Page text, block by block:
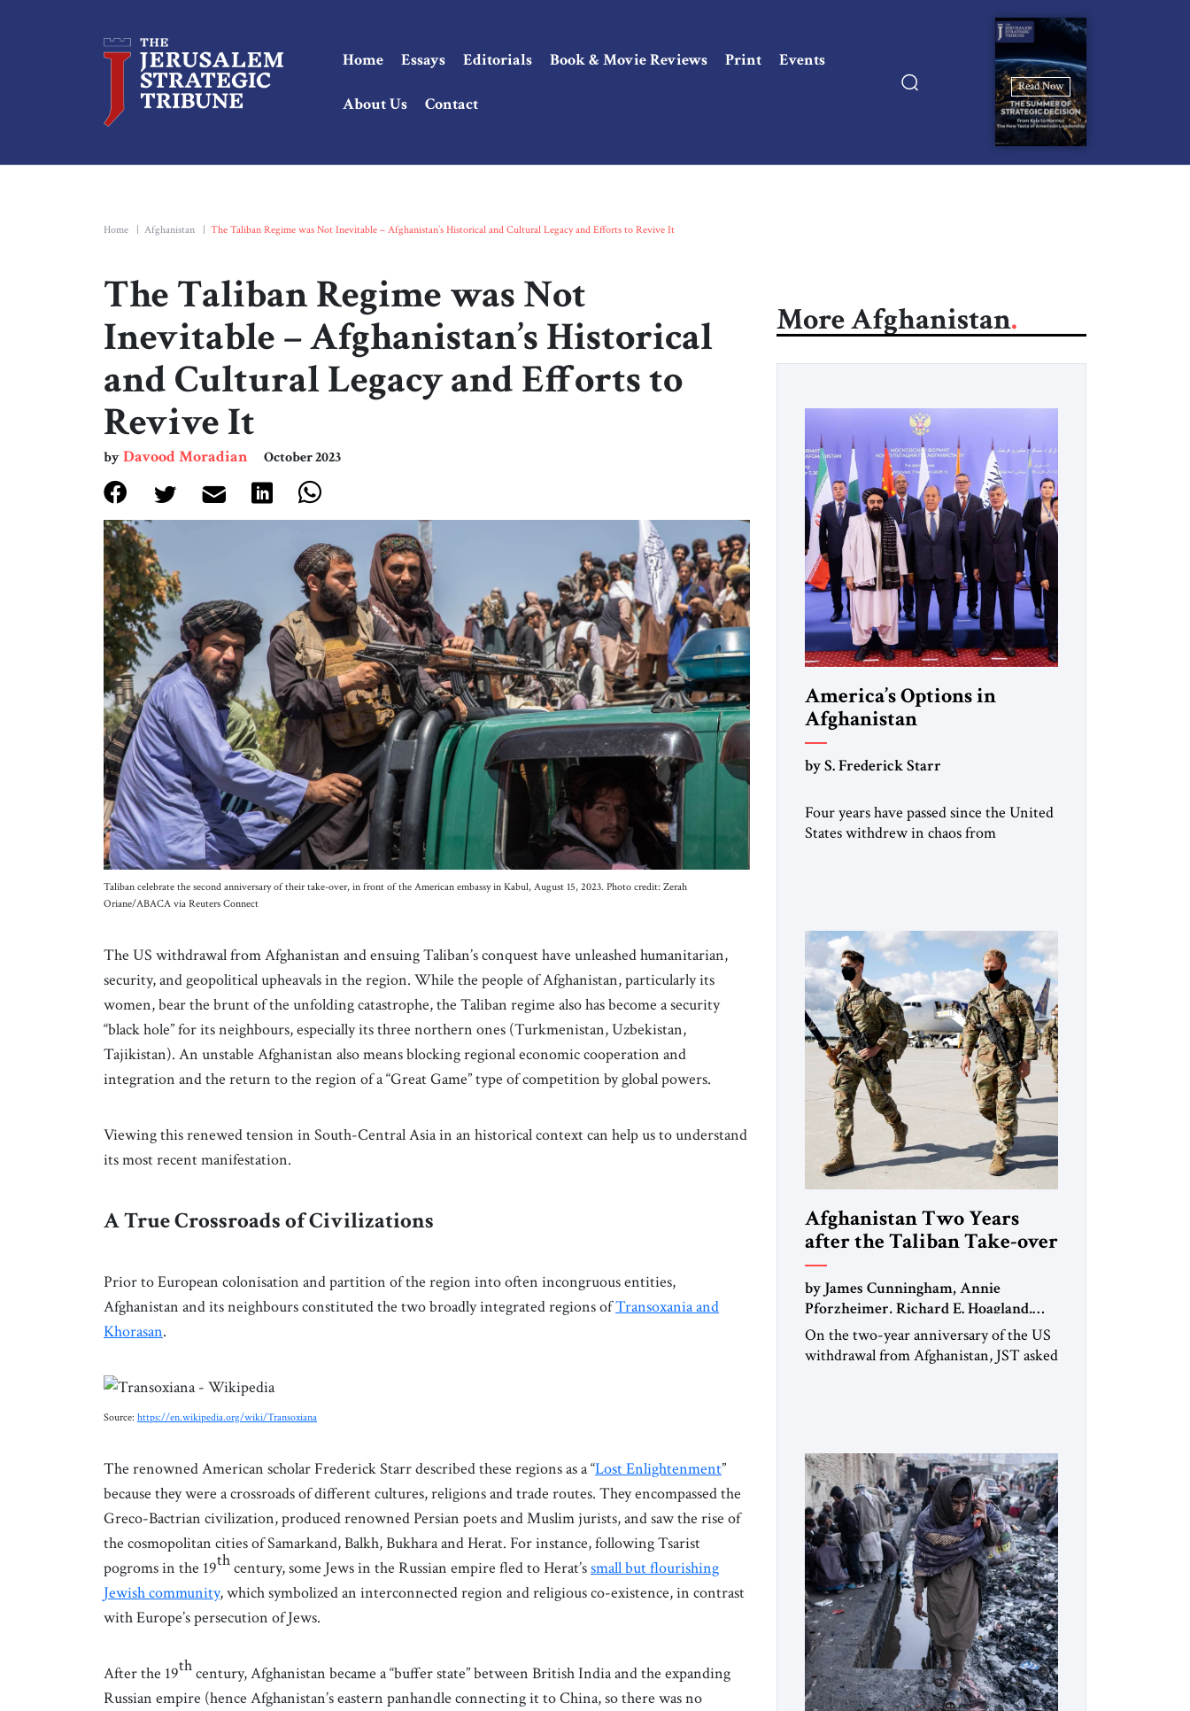
Home Essays Editorials Book & Movie Reviews Print Events
About Us Contact
Read Now
Home Afghanistan The Taliban Regime was Not Inevitable – Afghanistan’s Historical and Cultural Legacy and Efforts to Revive It
The Taliban Regime was Not
Inevitable – Afghanistan’s Historical
and Cultural Legacy and Efforts to
Revive It
byDavood Moradian October 2023
Taliban celebrate the second anniversary of their take-over, in front of the American embassy in Kabul, August 15, 2023. Photo credit: Zerah
Oriane/ABACA via Reuters Connect
The US withdrawal from Afghanistan and ensuing Taliban’s conquest have unleashed humanitarian,
security, and geopolitical upheavals in the region. While the people of Afghanistan, particularly its
women, bear the brunt of the unfolding catastrophe, the Taliban regime also has become a security
“black hole” for its neighbours, especially its three northern ones (Turkmenistan, Uzbekistan,
Tajikistan). An unstable Afghanistan also means blocking regional economic cooperation and
integration and the return to the region of a “Great Game” type of competition by global powers.
Viewing this renewed tension in South-Central Asia in an historical context can help us to understand
its most recent manifestation.
A True Crossroads of Civilizations
Prior to European colonisation and partition of the region into often incongruous entities,
Afghanistan and its neighbours constituted the two broadly integrated regions ofTransoxania and
Khorasan.
Source: https://en.wikipedia.org/wiki/Transoxiana
The renowned American scholar Frederick Starr described these regions as a “Lost Enlightenment”
because they were a crossroads of different cultures, religions and trade routes. They encompassed the
Greco-Bactrian civilization, produced renowned Persian poets and Muslim jurists, and saw the rise of
the cosmopolitan cities of Samarkand, Balkh, Bukhara and Herat. For instance, following Tsarist
pogroms in the 19thcentury, some Jews in the Russian empire fled to Herat’ssmall but flourishing
Jewish community, which symbolized an interconnected region and religious co-existence, in contrast
with Europe’s persecution of Jews.
After the 19thcentury, Afghanistan became a “buffer state” between British India and the expanding
Russian empire (hence Afghanistan’s eastern panhandle connecting it to China, so there was no
More Afghanistan
America’s Options in
Afghanistan
by S. Frederick Starr
Four years have passed since the United
States withdrew in chaos from
country. The Taliban still rule
Afghanistan. They face a mountain of
unresolved problems yet are ready to
employ as much force as necessary […]
Afghanistan Two Years
after the Taliban Take-over
by James Cunningham, Annie
Pforzheimer, Richard E. Hoagland,
Sher Jan Ahmadzai, Anne C. Richard
On the two-year anniversary of the US
withdrawal from Afghanistan, JST asked